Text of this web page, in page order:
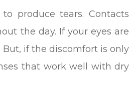
produce tears. Contacts
the day. If your eyes are
if the discomfort is only
that work well with dry